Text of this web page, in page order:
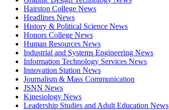
Hairston College News
Headlines News
History & Political Science News
Honors College News
Human Resources News
Industrial and Systems Engineering News
Information Technology Services News
Innovation Station News
Journalism & Mass Communication
JSNN News
Kinesiology News
Leadership Studies and Adult Education News